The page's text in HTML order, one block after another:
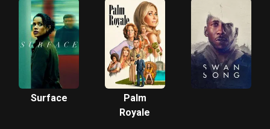
Surface
Palm
Royale